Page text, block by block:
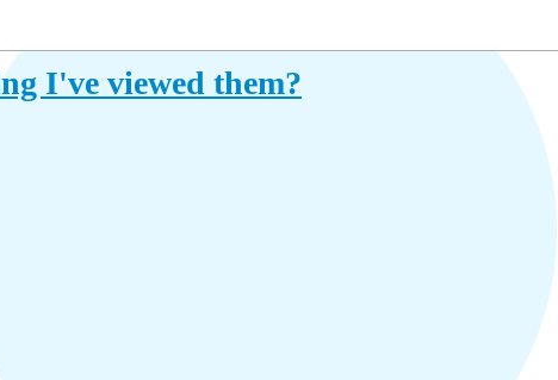
I've viewed them?